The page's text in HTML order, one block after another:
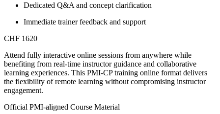
Dedicated Q&A and concept clarification
Immediate trainer feedback and support
CHF 1620
Attend fully interactive online sessions from anywhere while
benefiting from real-time instructor guidance and collaborative
learning experiences. This PMI-CP training online format delivers
the flexibility of remote learning without compromising instructor
engagement.
Official PMI-aligned Course Material